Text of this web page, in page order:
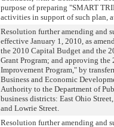
purpose of preparing "SMART
activities in support of such plan,
Resolution further amending and
effective January 1, 2010, as
the 2010 Capital Budget and the
Grant Program; and approving
Improvement Program," by
Business and Economic
Authority to the Department of
business districts: East Ohio
and Lowrie Street.
Resolution further amending and